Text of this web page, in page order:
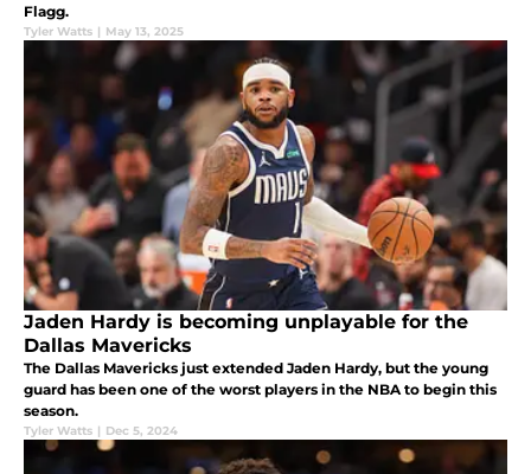
Flagg.
Tyler Watts | May 13, 2025
Jaden Hardy is becoming unplayable for the
Dallas Mavericks
The Dallas Mavericks just extended Jaden Hardy, but the young
guard has been one of the worst players in the NBA to begin this
season.
Tyler Watts | Dec 5, 2024